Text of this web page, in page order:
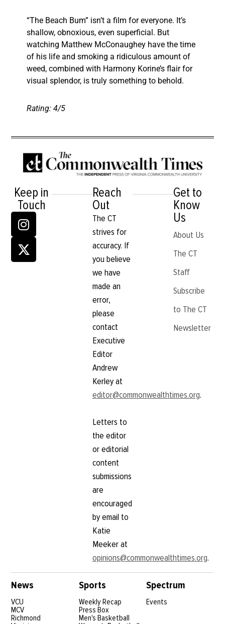
“The Beach Bum” isn’t a film for everyone. It’s
shallow, obnoxious, even superficial. But
watching Matthew McConaughey have the time
of his life and smoking a ridiculous amount of
weed, combined with Harmony Korine’s flair for
visual splendor, is truly something to behold.
Rating: 4/5
Keep in
Touch
Reach
Out
The CT
strives for
accuracy. If
you believe
we have
made an
error,
please
contact
Executive
Editor
Andrew
Kerley at
editor@commonwealthtimes.org.
Letters to
the editor
or editorial
content
submissions
are
encouraged
by email to
Katie
Meeker at
opinions@commonwealthtimes.org.
Get to
Know
Us
About Us
The CT
Staff
Subscribe
to The CT
Newsletter
News
VCU
MCV
Richmond
Sports
Weekly Recap
Press Box
Men's Basketball
Spectrum
Events